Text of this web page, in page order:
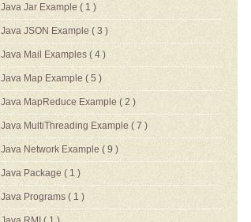
Java Jar Example ( 1 )
Java JSON Example( 3 )
Java Mail Examples ( 4 )
Java Map Example ( 5 )
Java MapReduce Example ( 2 )
Java MultiThreading Example ( 7 )
Java Network Example( 9 )
Java Package ( 1 )
Java Programs ( 1 )